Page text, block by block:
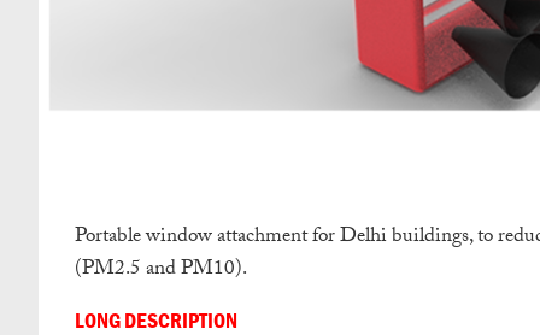
Portable window attachment for Delhi buildings, to
(PM2.5 and PM10).
LONG DESCRIPTION